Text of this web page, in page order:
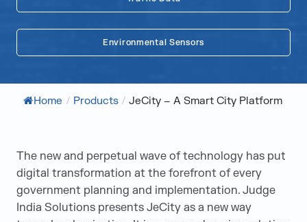
Environmental Sensors
Home / Products / JeCity – A Smart City Platform
The new and perpetual wave of technology has put
digital transformation at the forefront of every
government planning and implementation. Judge
India Solutions presents JeCity as a new way